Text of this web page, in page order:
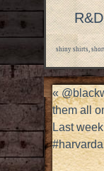
shiny shirts,
«
them all
Last